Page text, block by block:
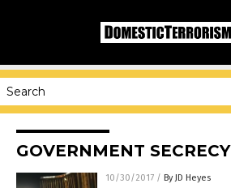
GOVERNMENT SECRECY
10/30/2017 / By JD Heyes